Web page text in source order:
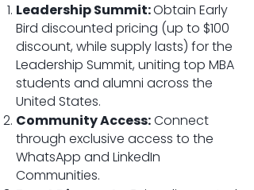
Leadership Summit:Obtain Early
Bird discounted pricing (up to $100
discount, while supply lasts) for the
Leadership Summit, uniting top MBA
students and alumni across the
United States.
Community Access:Connect
through exclusive access to the
WhatsApp and LinkedIn
Communities.